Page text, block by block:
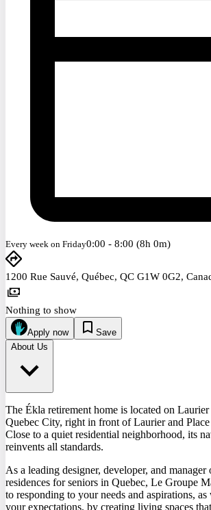
Every week on Friday0:00 - 8:00 (8h 0m)
1200 Rue Sauvé, Québec, QC G1W 0G2,
Nothing to show
Apply now
Save
About Us
The Ékla retirement home is located on
Quebec City, right in front of Laurier and Place
Close to a quiet residential neighborhood, its
reinvents all standards.
As a leading designer, developer, and
residences for seniors in Quebec, Le Groupe
to responding to your needs and aspirations,
your expectations, by creating living spaces